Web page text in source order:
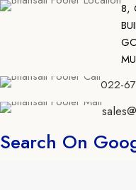
8,
022-
Search On